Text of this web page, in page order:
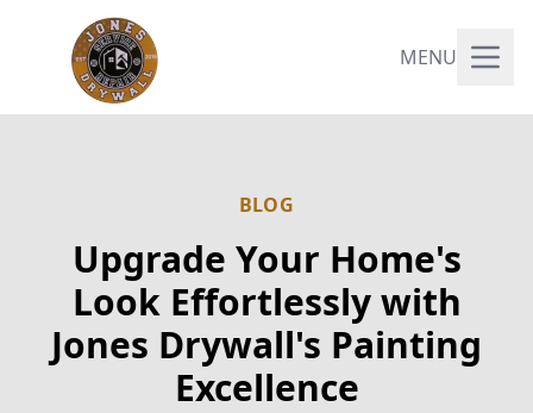
MENU
BLOG
Upgrade Your Home's
Look Effortlessly with
Jones Drywall's Painting
Excellence